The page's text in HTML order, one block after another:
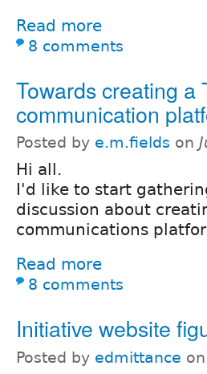
Read more
8 comments
Towards creating a
communication
Posted by e.m.fields on
Hi all.
I'd like to start
discussion about
communications
Read more
8 comments
Initiative website
Posted by edmittance on